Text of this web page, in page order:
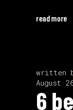
read more
written
August
6